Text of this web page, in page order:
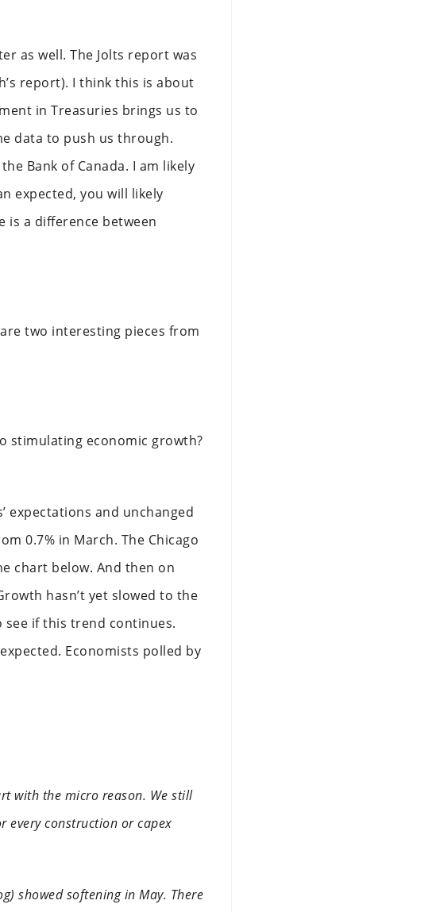
as well. The Jolts report was
report). I think this is about
in Treasuries brings us to
data to push us through.
Bank of Canada. I am likely
expected, you will likely
is a difference between
two interesting pieces from
stimulating economic growth?
expectations and unchanged
0.7% in March. The Chicago
chart below. And then on
hasn’t yet slowed to the
if this trend continues.
Economists polled by
with the micro reason. We still
every construction or capex
showed softening in May. There